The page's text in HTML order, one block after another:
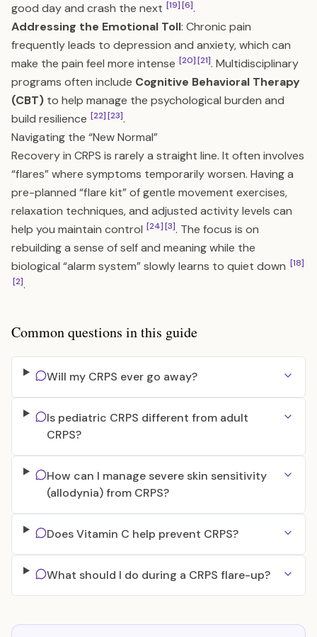
good day and crash the next [19][6].
Addressing the Emotional Toll: Chronic pain
frequently leads to depression and anxiety, which can
make the pain feel more intense [20][21]. Multidisciplinary
programs often include Cognitive Behavioral Therapy
(CBT) to help manage the psychological burden and
build resilience [22][23].
Navigating the “New Normal”
Recovery in CRPS is rarely a straight line. It often involves
“flares” where symptoms temporarily worsen. Having a
pre-planned “flare kit” of gentle movement exercises,
relaxation techniques, and adjusted activity levels can
help you maintain control [24][3]. The focus is on
rebuilding a sense of self and meaning while the
biological “alarm system” slowly learns to quiet down [18]
[2].
Common questions in this guide
Will my CRPS ever go away?
Is pediatric CRPS different from adult
CRPS?
How can I manage severe skin sensitivity
(allodynia) from CRPS?
Does Vitamin C help prevent CRPS?
What should I do during a CRPS flare-up?